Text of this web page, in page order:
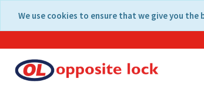
content
navigation
We use cookies to ensure that we give you